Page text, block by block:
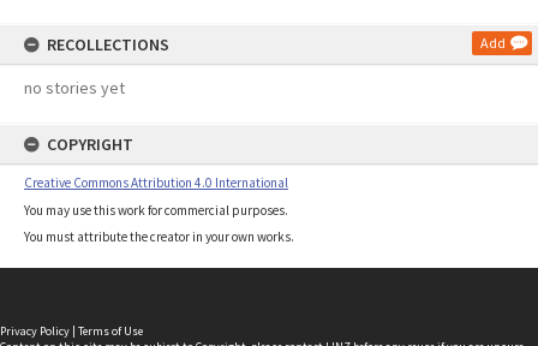
RECOLLECTIONS Add
no stories yet
COPYRIGHT
Creative Commons Attribution 4.0 International
You may use this work for commercial purposes.
You must attribute the creator in your own works.
Privacy Policy | Terms of Use